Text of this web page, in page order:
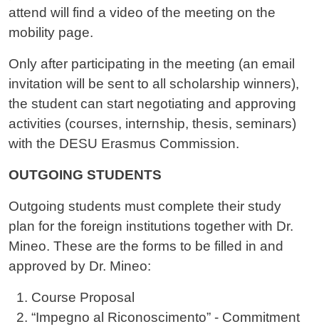
attend will find a video of the meeting on the
mobility page.
Only after participating in the meeting (an email
invitation will be sent to all scholarship winners),
the student can start negotiating and approving
activities (courses, internship, thesis, seminars)
with the DESU Erasmus Commission.
OUTGOING STUDENTS
Outgoing students must complete their study
plan for the foreign institutions together with Dr.
Mineo. These are the forms to be filled in and
approved by Dr. Mineo:
Course Proposal
“Impegno al Riconoscimento” - Commitment